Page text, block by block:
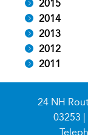
2015
2014
2013
2012
2011
24 NH
03253 |